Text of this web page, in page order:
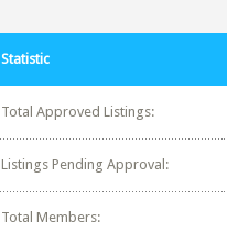
Statistic
Total Approved Listings:
Listings Pending Approval:
Total Members: